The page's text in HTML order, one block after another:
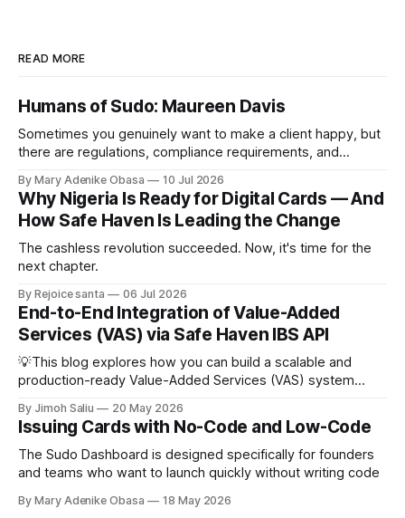
READ MORE
Humans of Sudo: Maureen Davis
Sometimes you genuinely want to make a client happy, but
there are regulations, compliance requirements, and
By Mary Adenike Obasa 10 Jul 2026
Why Nigeria Is Ready for Digital Cards — And
How Safe Haven Is Leading the Change
The cashless revolution succeeded. Now, it's time for the
next chapter.
By Rejoice santa 06 Jul 2026
End-to-End Integration of Value-Added
Services (VAS) via Safe Haven IBS API
💡This blog explores how you can build a scalable and
production-ready Value-Added Services (VAS) system
integration lifecycle for Airtime, Data, Cable TV, and
Electricity payments, covering service discovery, provider
and product management, customer verification,
transaction processing, reconciliation, and architectural
By Jimoh Saliu 20 May 2026
Issuing Cards with No-Code and Low-Code
The Sudo Dashboard is designed specifically for founders
and teams who want to launch quickly without writing code
By Mary Adenike Obasa 18 May 2026